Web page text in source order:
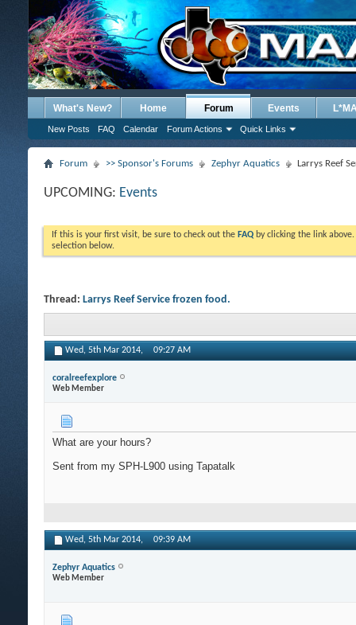
What's New? Home Forum
New Posts FAQ Calendar Forum Actions Quick Links
Events
Forum >> Sponsor's Forums Zephyr Aquatics Larrys Reef
UPCOMING: Events
If this is your first visit, be sure to check out the FAQ by clicking the link
selection below.
Thread: Larrys Reef Service frozen food.
Wed, 5th Mar 2014, 09:27 AM
coralreefexplore
Web Member
What are your hours?
Sent from my SPH-L900 using Tapatalk
Wed, 5th Mar 2014, 09:39 AM
Zephyr Aquatics
Web Member